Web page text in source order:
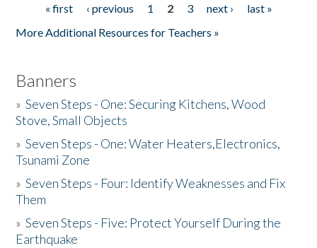
Pages« first ‹ previous 1 2 3 next ›
last »
More Additional Resources for Teachers »
Banners
»Seven Steps - One: Securing Kitchens, Wood
Stove, Small Objects
»Seven Steps - One: Water Heaters,Electronics,
Tsunami Zone
»Seven Steps - Four: Identify Weaknesses and Fix
Them
»Seven Steps - Five: Protect Yourself During the
Earthquake